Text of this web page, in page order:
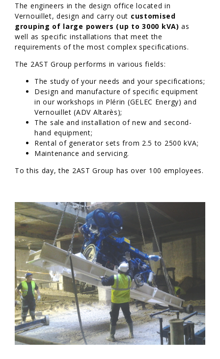
The engineers in the design office located in
Vernouillet, design and carry out customised
grouping of large powers (up to 3000 kVA) as
well as specific installations that meet the
requirements of the most complex specifications.
The 2AST Group performs in various fields:
The study of your needs and your specifications;
Design and manufacture of specific equipment
in our workshops in Plérin (GELEC Energy) and
Vernouillet (ADV Altarès);
The sale and installation of new and second-
hand equipment;
Rental of generator sets from 2.5 to 2500 kVA;
Maintenance and servicing.
To this day, the 2AST Group has over 100 employees.